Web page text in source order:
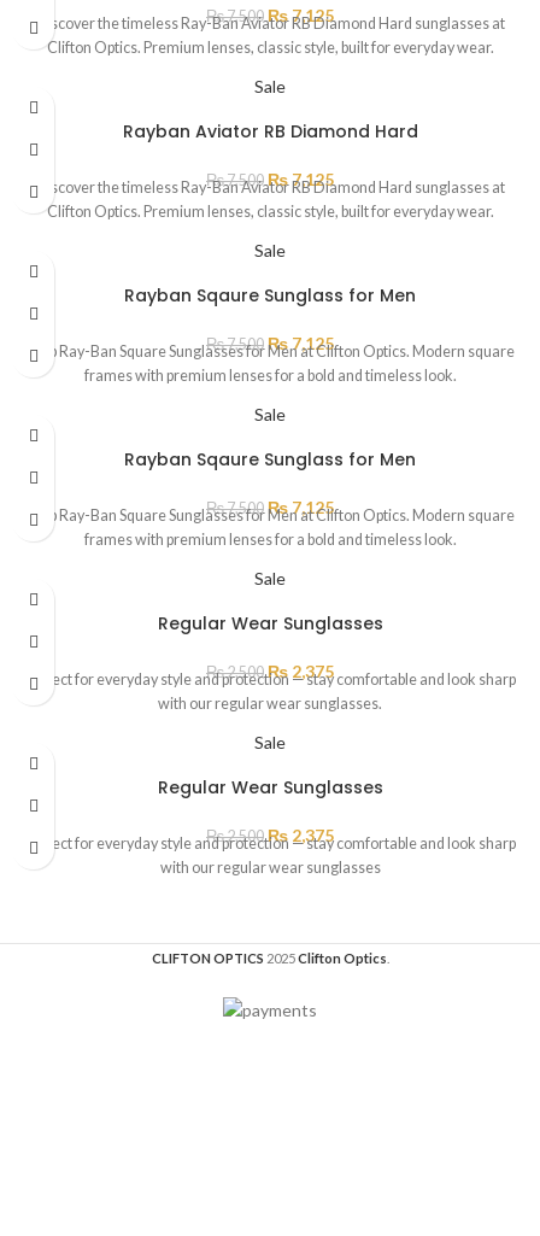
₨7,500 ₨7,125
Discover the timeless Ray-Ban Aviator RB Diamond Hard sunglasses at
Clifton Optics. Premium lenses, classic style, built for everyday wear.
Sale
Rayban Aviator RB Diamond Hard
₨7,500 ₨7,125
Discover the timeless Ray-Ban Aviator RB Diamond Hard sunglasses at
Clifton Optics. Premium lenses, classic style, built for everyday wear.
Sale
Rayban Sqaure Sunglass for Men
₨7,500 ₨ 7,125
Shop Ray-Ban Square Sunglasses for Men at Clifton Optics. Modern square
frames with premium lenses for a bold and timeless look.
Sale
Rayban Sqaure Sunglass for Men
₨7,500 ₨ 7,125
Shop Ray-Ban Square Sunglasses for Men at Clifton Optics. Modern square
frames with premium lenses for a bold and timeless look.
Sale
Regular Wear Sunglasses
₨2,500 ₨ 2,375
Perfect for everyday style and protection — stay comfortable and look sharp
with our regular wear sunglasses.
Sale
Regular Wear Sunglasses
₨2,500 ₨ 2,375
Perfect for everyday style and protection — stay comfortable and look sharp
with our regular wear sunglasses
CLIFTON OPTICS 2025Clifton Optics